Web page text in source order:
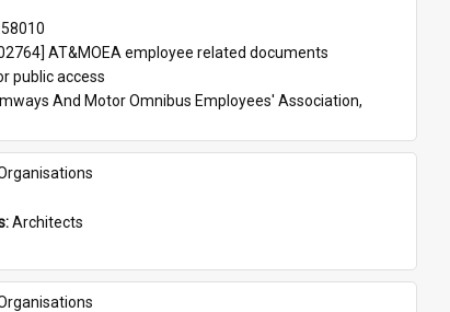
AT&MOEA employee related documents
public access
And Motor Omnibus Employees' Association,
Architects